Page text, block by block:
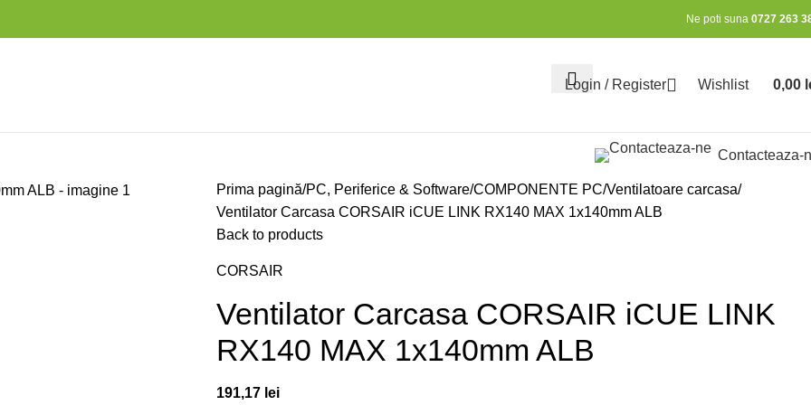
Ne poti suna 0727 263
Login / Register Wishlist 0,00
Contacteaza-
Prima pagină PC, Periferice & Software COMPONENTE PC Ventilatoare carcasa
Ventilator Carcasa CORSAIR iCUE LINK RX140 MAX 1x140mm ALB
Back to products
CORSAIR
Ventilator Carcasa CORSAIR iCUE LINK
RX140 MAX 1x140mm ALB
191,17 lei